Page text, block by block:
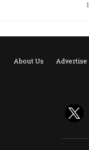
About Us Advertise